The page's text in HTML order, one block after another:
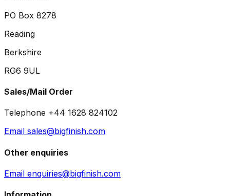
PO Box 8278
Reading
Berkshire
RG6 9UL
Sales/Mail Order
Telephone +44 1628 824102
Email sales@bigfinish.com
Other enquiries
Email enquiries@bigfinish.com